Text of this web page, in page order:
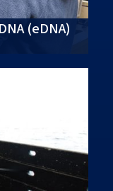
(eDNA)